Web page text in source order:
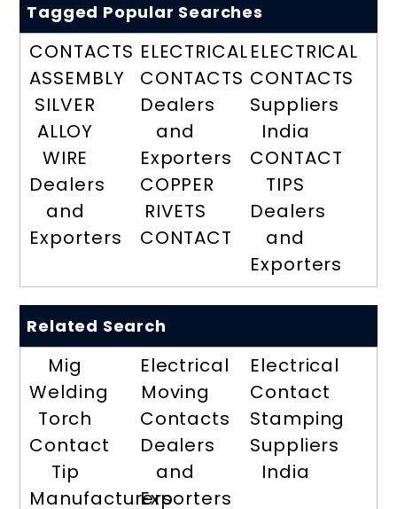
Tagged Popular Searches
CONTACTS
ASSEMBLY
SILVER
ALLOY
WIRE
Dealers
and
Exporters
ELECTRICAL
CONTACTS
Dealers
and
Exporters
COPPER
RIVETS
CONTACT
ELECTRICAL
CONTACTS
Suppliers
India
CONTACT
TIPS
Dealers
and
Exporters
Related Search
Mig
Welding
Torch
Contact
Tip
Manufacturers
Electrical
Moving
Contacts
Dealers
and
Exporters
Electrical
Contact
Stamping
Suppliers
India